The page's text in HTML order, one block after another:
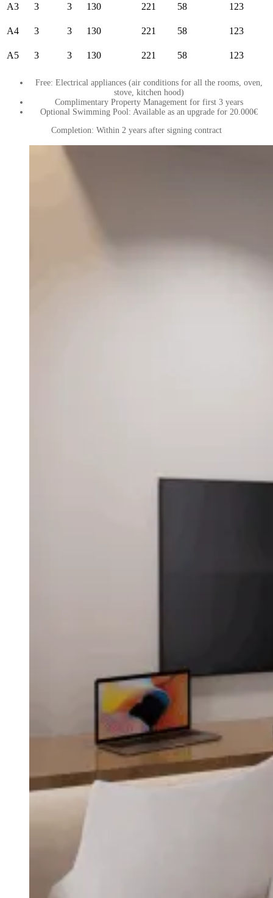
A3 3 3 130 221 58 123
A4 3 3 130 221 58 123
A5 3 3 130 221 58 123
Free: Electrical appliances (air conditions for all the rooms, oven,
stove, kitchen hood)
Complimentary Property Management for first 3 years
Optional Swimming Pool: Available as an upgrade for 20.000€
Completion: Within 2 years after signing contract